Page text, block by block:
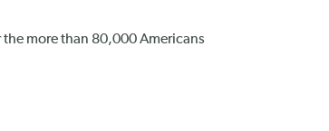
more than 80,000 Americans